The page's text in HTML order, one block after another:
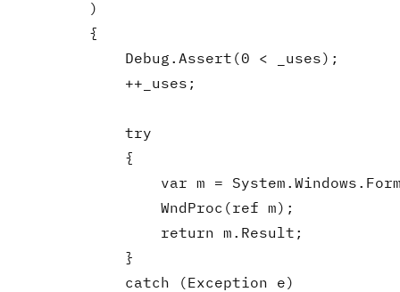
        )
        {
            Debug.Assert(0 < _uses);
            ++_uses;
            try
            {
var m =
                WndProc(ref m);
                return m.Result;
            }
            catch (Exception e)